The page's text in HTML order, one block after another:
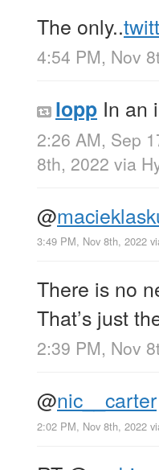
The only..
4:54 PM, Nov
lopp In an
2:26 AM, Sep
8th, 2022 via
@
3:49 PM, Nov 8th, 2022
There is no
That’s just
2:39 PM, Nov
@nic__carter
2:02 PM, Nov 8th, 2022